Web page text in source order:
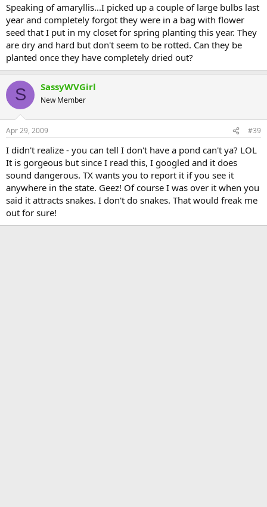
Speaking of amaryllis...I picked up a couple of large bulbs last
year and completely forgot they were in a bag with flower
seed that I put in my closet for spring planting this year. They
are dry and hard but don't seem to be rotted. Can they be
planted once they have completely dried out?
S SassyWVGirl
New Member
Apr 29, 2009 #39
I didn't realize - you can tell I don't have a pond can't ya? LOL
It is gorgeous but since I read this, I googled and it does
sound dangerous. TX wants you to report it if you see it
anywhere in the state. Geez! Of course I was over it when you
said it attracts snakes. I don't do snakes. That would freak me
out for sure!